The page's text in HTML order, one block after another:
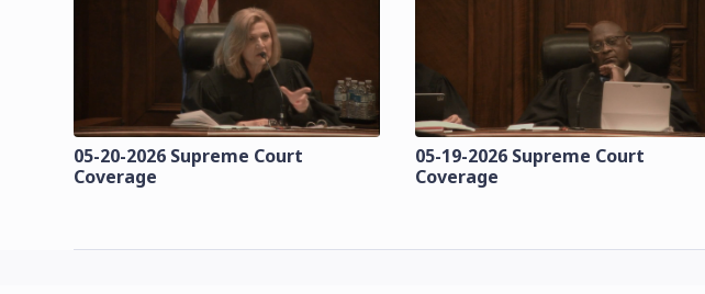
05-20-2026 Supreme Court
Coverage
05-19-2026 Supreme Court
Coverage